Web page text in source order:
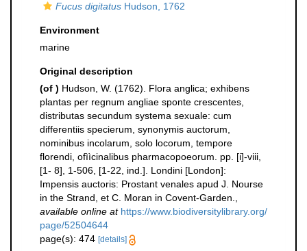
Fucus digitatus Hudson, 1762
Environment
marine
Original description
(of ) Hudson, W. (1762). Flora anglica; exhibens
plantas per regnum angliae sponte crescentes,
distributas secundum systema sexuale: cum
differentiis specierum, synonymis auctorum,
nominibus incolarum, solo locorum, tempore
florendi, ofììcinalibus pharmacopoeorum. pp. [i]-viii,
[1- 8], 1-506, [1-22, ind.]. Londini [London]:
Impensis auctoris: Prostant venales apud J. Nourse
in the Strand, et C. Moran in Covent-Garden.
available online at https://www.biodiversitylibrary.org/
page/52504644
page(s): 474 [details]